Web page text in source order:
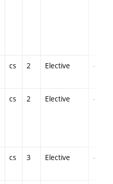
cs 2 Elective -
cs 2 Elective -
cs 3 Elective -